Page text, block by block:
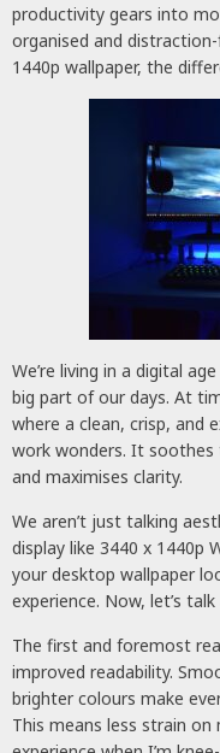
productivity gears into
organised and
1440p wallpaper, the
We’re living in a digital
big part of our days. At
where a clean, crisp, and
work wonders. It soothes
and maximises clarity.
We aren’t just talking
display like 3440 x 1440p
your desktop wallpaper
experience. Now, let’s
The first and foremost
improved readability.
brighter colours make
This means less strain